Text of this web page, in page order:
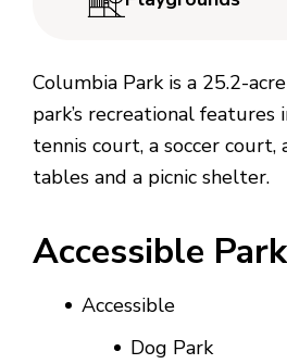
Columbia Park is a 25.2-
park’s recreational
tennis court, a soccer
tables and a picnic shelter.
Accessible
Accessible
Dog Park